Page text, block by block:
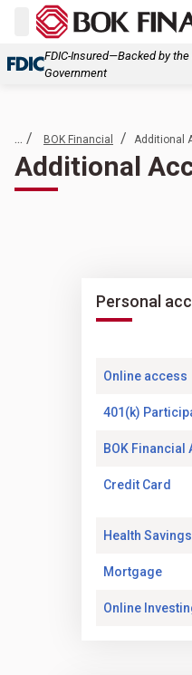
FDIC-Insured—Backed by
Government
... / BOK Financial / Additional
Additional
Personal
Online access
401(k)
BOK Financial
Credit Card
Health
Mortgage
Online